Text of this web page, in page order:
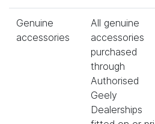
Genuine
accessories
All genuine
accessories
purchased
through
Authorised
Geely
Dealerships